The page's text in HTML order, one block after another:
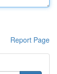
Report Page